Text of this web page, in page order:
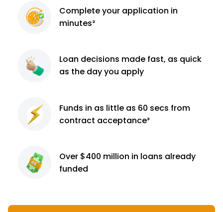
Completeyour application in
minutes²
Loan decisions made fast, as quick
as the day you apply
Funds in as little as 60 secs from
contract acceptance³
Over $400 million in loans already
funded